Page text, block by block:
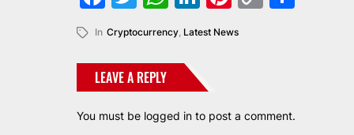
In Cryptocurrency, Latest News
LEAVE A REPLY
You must be logged in to post a comment.